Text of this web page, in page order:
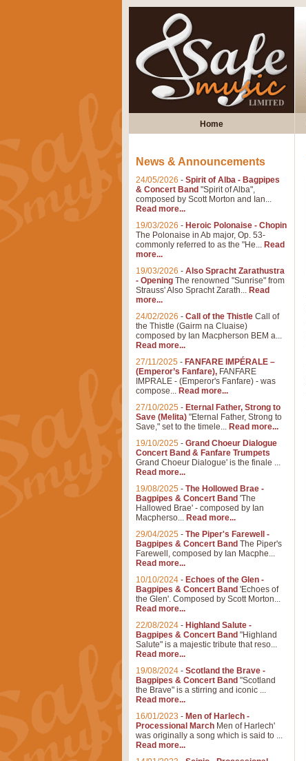
Home
News & Announcements
24/05/2026 - Spirit of Alba - Bagpipes
& Concert Band "Spirit of Alba",
composed by Scott Morton and Ian...
Read more...
19/03/2026 - Heroic Polonaise - Chopin
The Polonaise in Ab major, Op. 53-
commonly referred to as the "He... Read
more...
19/03/2026 - Also Spracht Zarathustra
- Opening The renowned "Sunrise" from
Strauss' Also Spracht Zarath... Read
more...
24/02/2026 - Call of the Thistle Call of
the Thistle (Gairm na Cluaise)
composed by Ian Macpherson BEM a...
Read more...
27/11/2025 - FANFARE IMPÉRALE –
(Emperor’s Fanfare), FANFARE
IMPRALE - (Emperor's Fanfare) - was
compose... Read more...
27/10/2025 - Eternal Father, Strong to
Save (Melita) "Eternal Father, Strong to
Save," set to the timele... Read more...
19/10/2025 - Grand Choeur Dialogue
Concert Band & Fanfare Trumpets
Grand Choeur Dialogue' is the finale ...
Read more...
19/08/2025 - The Hollowed Brae -
Bagpipes & Concert Band 'The
Hallowed Brae' - composed by Ian
Macpherso... Read more...
29/04/2025 - The Piper's Farewell -
Bagpipes & Concert Band The Piper's
Farewell, composed by Ian Macphe...
Read more...
10/10/2024 - Echoes of the Glen -
Bagpipes & Concert Band 'Echoes of
the Glen'. Composed by Scott Morton...
Read more...
22/08/2024 - Highland Salute -
Bagpipes & Concert Band "Highland
Salute" is a majestic tribute that reso...
Read more...
19/08/2024 - Scotland the Brave -
Bagpipes & Concert Band "Scotland
the Brave" is a stirring and iconic ...
Read more...
16/01/2023 - Men of Harlech -
Processional March Men of Harlech'
was originally a song which is said to ...
Read more...